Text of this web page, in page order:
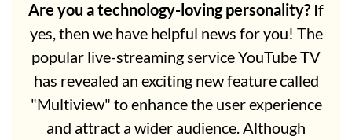
Are you a technology-loving personality? If
yes, then we have helpful news for you! The
popular live-streaming service YouTube TV
has revealed an exciting new feature called
"Multiview" to enhance the user experience
and attract a wider audience. Although